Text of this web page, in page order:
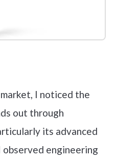
I noticed the
out through
its advanced
engineering